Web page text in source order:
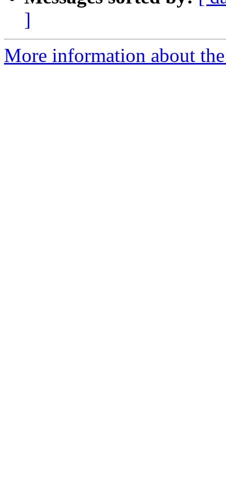
]
More information about